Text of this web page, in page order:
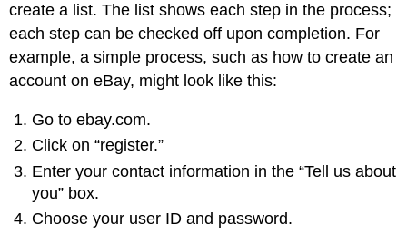
create a list. The list shows each step in the process;
each step can be checked off upon completion. For
example, a simple process, such as how to create an
account on eBay, might look like this:
Go to ebay.com.
Click on “register.”
Enter your contact information in the “Tell us about
you” box.
Choose your user ID and password.